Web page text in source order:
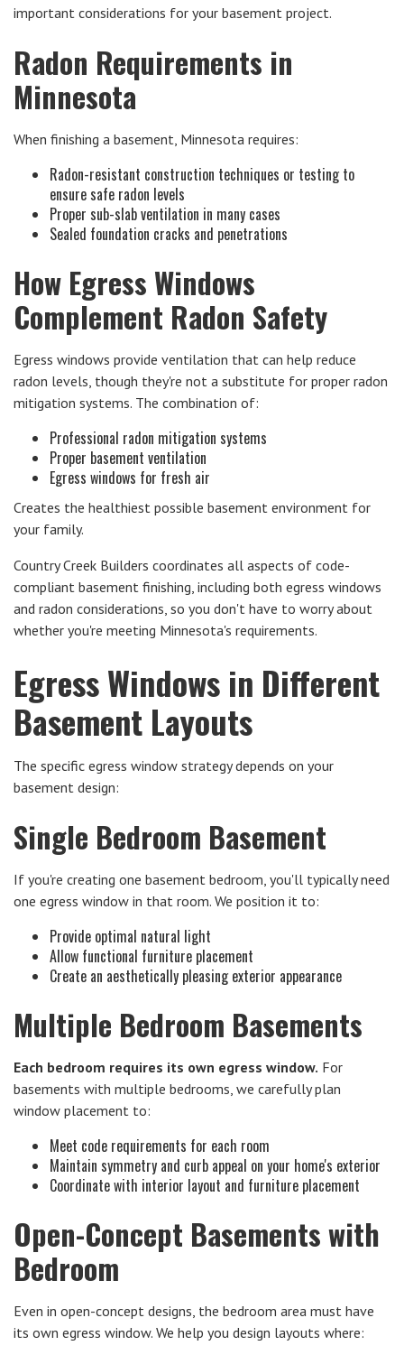
important considerations for your basement project.
Radon Requirements in
Minnesota
When finishing a basement, Minnesota requires:
Radon-resistant construction techniques or testing to
ensure safe radon levels
Proper sub-slab ventilation in many cases
Sealed foundation cracks and penetrations
How Egress Windows
Complement Radon Safety
Egress windows provide ventilation that can help reduce
radon levels, though they're not a substitute for proper radon
mitigation systems. The combination of:
Professional radon mitigation systems
Proper basement ventilation
Egress windows for fresh air
Creates the healthiest possible basement environment for
your family.
Country Creek Builders coordinates all aspects of code-
compliant basement finishing, including both egress windows
and radon considerations, so you don't have to worry about
whether you're meeting Minnesota's requirements.
Egress Windows in Different
Basement Layouts
The specific egress window strategy depends on your
basement design:
Single Bedroom Basement
If you're creating one basement bedroom, you'll typically need
one egress window in that room. We position it to:
Provide optimal natural light
Allow functional furniture placement
Create an aesthetically pleasing exterior appearance
Multiple Bedroom Basements
Each bedroom requires its own egress window. For
basements with multiple bedrooms, we carefully plan
window placement to:
Meet code requirements for each room
Maintain symmetry and curb appeal on your home's exterior
Coordinate with interior layout and furniture placement
Open-Concept Basements with
Bedroom
Even in open-concept designs, the bedroom area must have
its own egress window. We help you design layouts where: